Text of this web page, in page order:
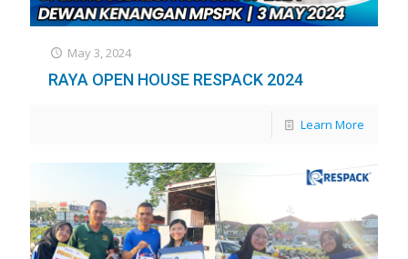
May 3, 2024
RAYA OPEN HOUSE RESPACK 2024
Learn More